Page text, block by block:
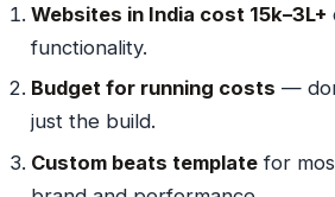
Websites in India cost ₹15k–₹3L+
functionality.
Budget for running costs —
just the build.
Custom beats templatefor